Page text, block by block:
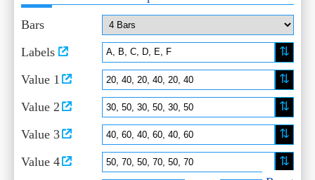
Bars
Labels
⇅
Value 1
⇅
Value 2
⇅
Value 3
⇅
Value 4
⇅